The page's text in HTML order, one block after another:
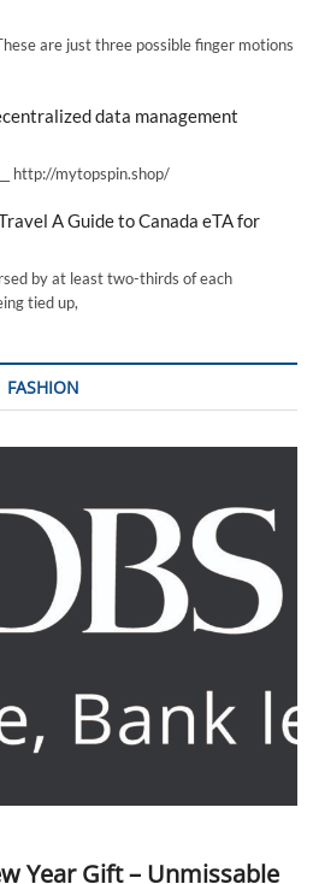
are just three possible finger motions
data management
http://mytopspin.shop/
A Guide to Canada eTA for
by at least two-thirds of each
tied up,
FASHION
Year Gift – Unmissable